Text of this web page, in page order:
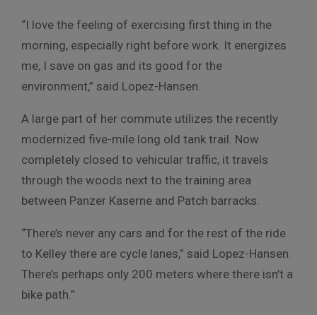
“I love the feeling of exercising first thing in the
morning, especially right before work. It energizes
me, I save on gas and its good for the
environment,” said Lopez-Hansen.
A large part of her commute utilizes the recently
modernized five-mile long old tank trail. Now
completely closed to vehicular traffic, it travels
through the woods next to the training area
between Panzer Kaserne and Patch barracks.
“There’s never any cars and for the rest of the ride
to Kelley there are cycle lanes,” said Lopez-Hansen.
There’s perhaps only 200 meters where there isn’t a
bike path.”